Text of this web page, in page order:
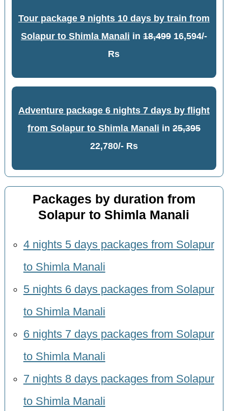
Tour package 9 nights 10 days by train from
Solapur to Shimla Manali in 18,49916,594/-
Rs
Adventure package 6 nights 7 days by flight
from Solapur to Shimla Manali in 25,395
22,780/- Rs
Packages by duration from
Solapur to Shimla Manali
4 nights 5 days packages from Solapur
to Shimla Manali
5 nights 6 days packages from Solapur
to Shimla Manali
6 nights 7 days packages from Solapur
to Shimla Manali
7 nights 8 days packages from Solapur
to Shimla Manali